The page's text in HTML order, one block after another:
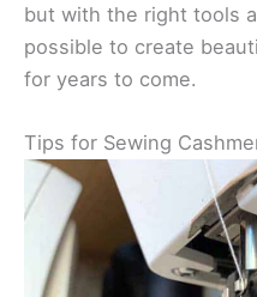
but with the right tools
possible to create
for years to come.
Tips for Sewing